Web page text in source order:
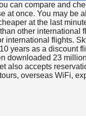
can compare and
at once. You may be
at the last
other international
international flights.
years as a discount
downloaded 23
also accepts
overseas WiFi,